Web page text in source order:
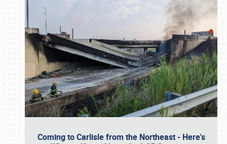
Coming to Carlisle from the Northeast - Here's